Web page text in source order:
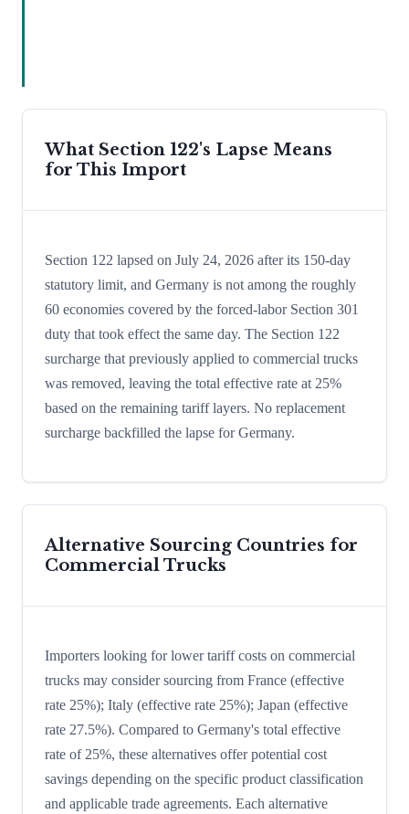
What Section 122's Lapse Means
for This Import
Section 122 lapsed on July 24, 2026 after its 150-day
statutory limit, and Germany is not among the roughly
60 economies covered by the forced-labor Section 301
duty that took effect the same day. The Section 122
surcharge that previously applied to commercial trucks
was removed, leaving the total effective rate at 25%
based on the remaining tariff layers. No replacement
surcharge backfilled the lapse for Germany.
Alternative Sourcing Countries for
Commercial Trucks
Importers looking for lower tariff costs on commercial
trucks may consider sourcing from France (effective
rate 25%); Italy (effective rate 25%); Japan (effective
rate 27.5%). Compared to Germany's total effective
rate of 25%, these alternatives offer potential cost
savings depending on the specific product classification
and applicable trade agreements. Each alternative